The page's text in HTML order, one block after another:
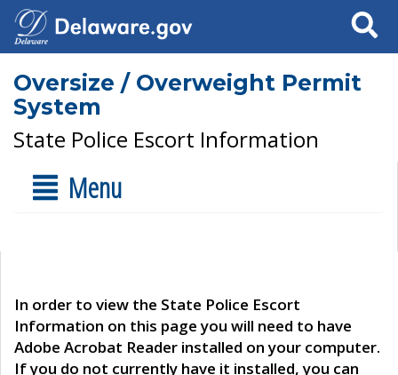
Search
Oversize / Overweight Permit
System
State Police Escort Information
Menu
In order to view the State Police Escort
Information on this page you will need to have
Adobe Acrobat Reader installed on your computer.
If you do not currently have it installed, you can